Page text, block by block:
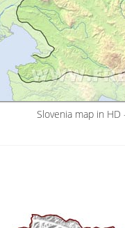
Slovenia map in